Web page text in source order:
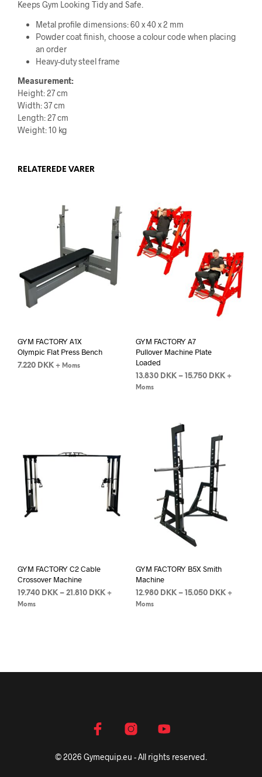
Keeps Gym Looking Tidy and Safe.
Metal profile dimensions: 60 x 40 x 2 mm
Powder coat finish, choose a colour code when placing
an order
Heavy-duty steel frame
Measurement:
Height: 27 cm
Width: 37 cm
Length: 27 cm
Weight: 10 kg
RELATEREDE VARER
GYM FACTORY A1X
Olympic Flat Press Bench
7.220 DKK + Moms
GYM FACTORY A7
Pullover Machine Plate
Loaded
13.830 DKK– 15.750 DKK +
Moms
GYM FACTORY C2 Cable
Crossover Machine
19.740 DKK– 21.810 DKK +
Moms
GYM FACTORY B5X Smith
Machine
12.980 DKK– 15.050 DKK +
Moms
© 2026 Gymequip.eu - All rights reserved.